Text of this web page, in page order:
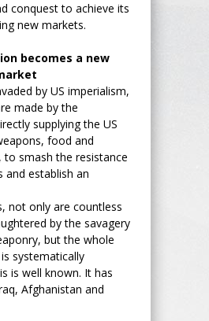
conquest to achieve its
new markets.
becomes a new
by US imperialism,
made by the
supplying the US
food and
to smash the resistance
and establish an
not only are countless
by the savagery
but the whole
systematically
is well known. It has
Afghanistan and